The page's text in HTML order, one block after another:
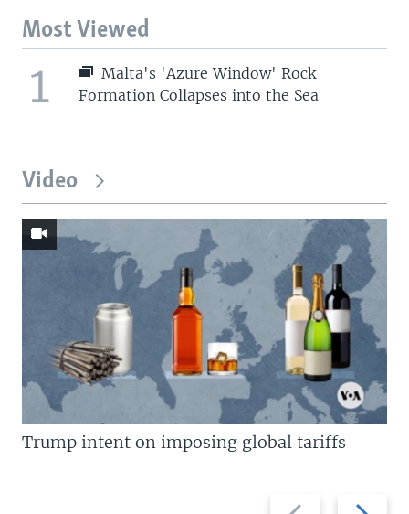
Most Viewed
1
Malta's 'Azure Window' Rock
Formation Collapses into the Sea
Video
Previous
Next
Trump intent on imposing global tariffs